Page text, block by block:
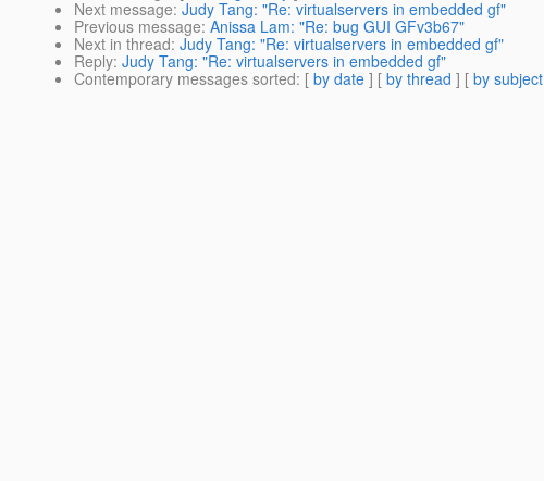
Next message: Judy Tang: "Re: virtualservers in embedded gf"
Previous message: Anissa Lam: "Re: bug GUI GFv3b67"
Next in thread: Judy Tang: "Re: virtualservers in embedded gf"
Reply: Judy Tang: "Re: virtualservers in embedded gf"
Contemporary messages sorted: [ by date ] [ by thread ] [ by subject